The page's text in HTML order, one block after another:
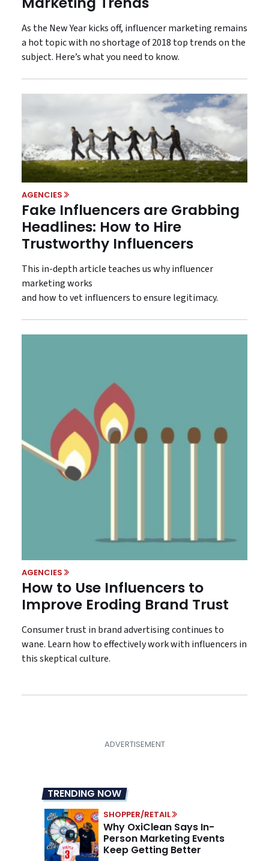
As the New Year kicks off, influencer marketing remains
a hot topic with no shortage of 2018 top trends on the
subject. Here’s what you need to know.
AGENCIES
Fake Influencers are Grabbing
Headlines: How to Hire
Trustworthy Influencers
This in-depth article teaches us why influencer
marketing works
and how to vet influencers to ensure legitimacy.
AGENCIES
How to Use Influencers to
Improve Eroding Brand Trust
Consumer trust in brand advertising continues to
wane. Learn how to effectively work with influencers in
this skeptical culture.
TRENDING NOW
SHOPPER/RETAIL
Why OxiClean Says In-
Person Marketing Events
Keep Getting Better